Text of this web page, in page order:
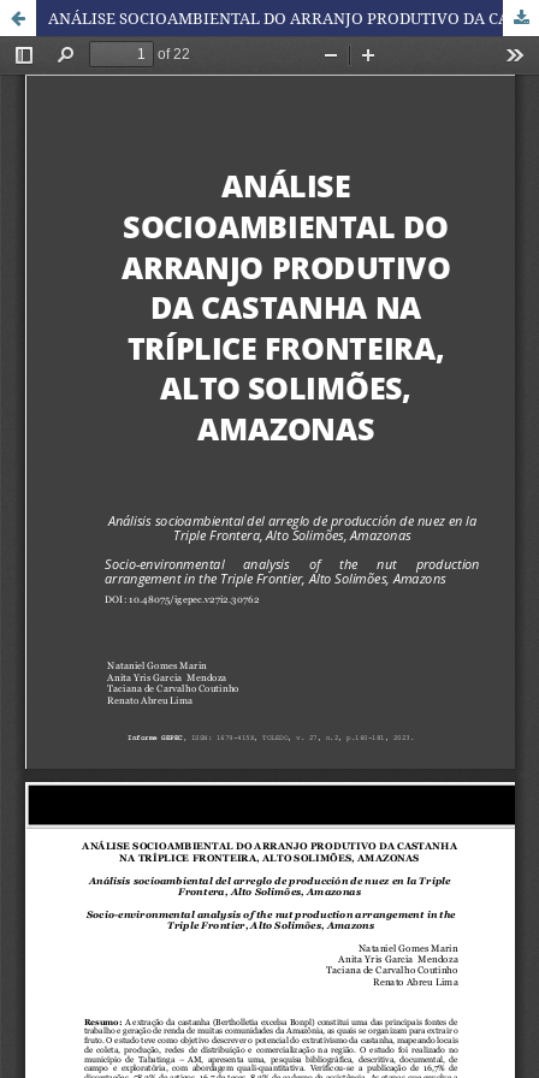
ANÁLISE SOCIOAMBIENTAL DO ARRANJO PRODUTIVO DA CASTANHA NA TRÍPLICE FRONTEIRA, ALTO SOLIMÕES, AMAZONAS / SOCIO-ENVIRONMENTAL ANALYSIS OF THE NUT PRODUCTION ARRANGEMENT IN THE TRIPLE FRONTIER, ALTO SOLIMÕES, AMAZONS